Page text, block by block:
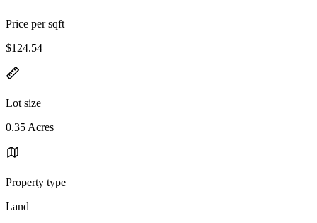
Price per sqft
$124.54
Lot size
0.35 Acres
Property type
Land